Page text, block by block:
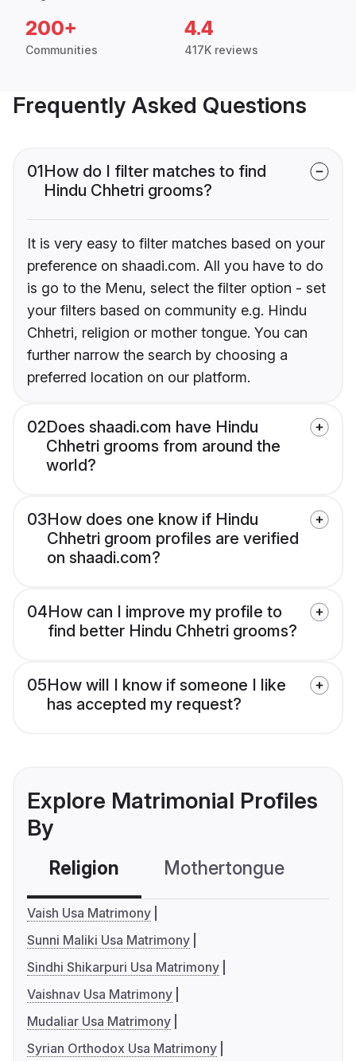
200+
Communities
4.4
417K reviews
Frequently Asked Questions
01How do I filter matches to find
Hindu Chhetri grooms?
It is very easy to filter matches based on your
preference on shaadi.com. All you have to do
is go to the Menu, select the filter option - set
your filters based on community e.g. Hindu
Chhetri, religion or mother tongue. You can
further narrow the search by choosing a
preferred location on our platform.
02Does shaadi.com have Hindu
Chhetri grooms from around the
world?
03How does one know if Hindu
Chhetri groom profiles are verified
on shaadi.com?
04How can I improve my profile to
find better Hindu Chhetri grooms?
05How will I know if someone I like
has accepted my request?
Explore Matrimonial Profiles
By
Religion Mothertongue
Vaish Usa Matrimony
Sunni Maliki Usa Matrimony
Sindhi Shikarpuri Usa Matrimony
Vaishnav Usa Matrimony
Mudaliar Usa Matrimony
Syrian Orthodox Usa Matrimony